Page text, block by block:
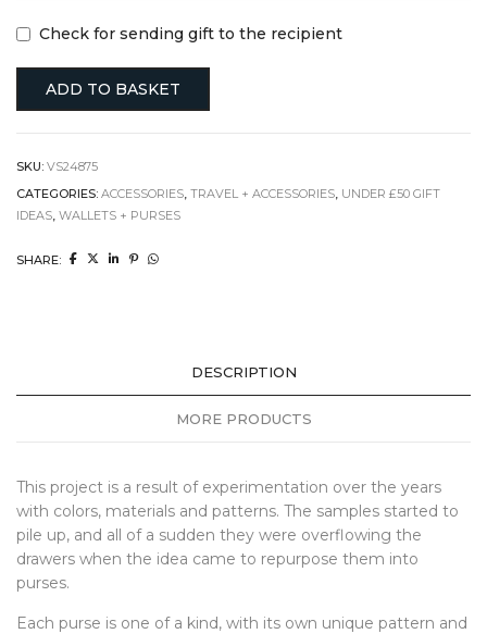
Check for sending gift to the recipient
ADD TO BASKET
SKU: VS24875
CATEGORIES: ACCESSORIES TRAVEL + ACCESSORIES UNDER £50 GIFT
IDEAS WALLETS + PURSES
SHARE:
DESCRIPTION
MORE PRODUCTS
This project is a result of experimentation over the years
with colors, materials and patterns. The samples started to
pile up, and all of a sudden they were overflowing the
drawers when the idea came to repurpose them into
purses.
Each purse is one of a kind, with its own unique pattern and